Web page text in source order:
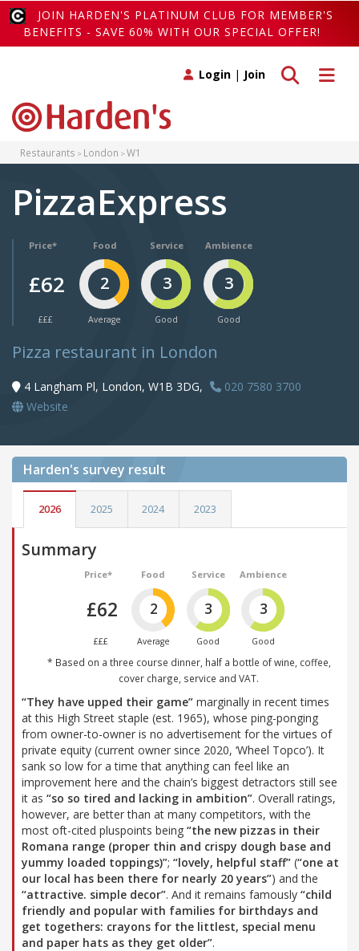
JOIN HARDEN'S PLATINUM CLUB FOR MEMBER'S
BENEFITS - SAVE 60% WITH OUR SPECIAL OFFER!
Toggle
Toggle search
Login | Join
Restaurants London W1
PizzaExpress
Price*
£62
£££
Food
2
Average
Service
3
Good
Ambience
3
Good
Pizza restaurant in London
4 Langham Pl, London, W1B 3DG,
020 7580 3700
Website
Harden's survey result
2026 2025 2024 2023
Summary
Price*
£62
£££
Food
2
Average
Service
3
Good
Ambience
3
Good
* Based on a three course dinner, half a bottle of wine, coffee,
cover charge, service and VAT.
“They have upped their game” marginally in recent times
at this High Street staple (est. 1965), whose ping-ponging
from owner-to-owner is no advertisement for the virtues of
private equity (current owner since 2020, ‘Wheel Topco’). It
sank so low for a time that anything can feel like an
improvement here and the chain’s biggest detractors still see
it as “so so tired and lacking in ambition”. Overall ratings,
however, are better than at many competitors, with the
most oft-cited pluspoints being “the new pizzas in their
Romana range (proper thin and crispy dough base and
yummy loaded toppings)”; “lovely, helpful staff” (“one at
our local has been there for nearly 20 years”) and the
“attractive. simple decor”. And it remains famously “child
friendly and popular with families for birthdays and
get togethers: crayons for the littlest, special menu
and paper hats as they get older”.